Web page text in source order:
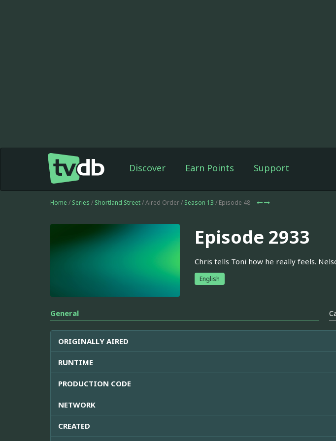
Discover Earn Points Support
Home / Series / Shortland Street/ Aired Order / Season 13 / Episode 48
Episode 2933
Chris tells Toni how he really feels.
English
General
ORIGINALLY AIRED
RUNTIME
PRODUCTION CODE
NETWORK
CREATED